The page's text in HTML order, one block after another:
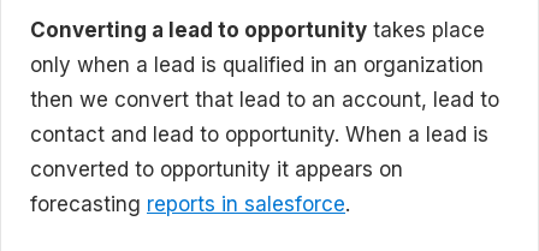
Converting a lead to opportunity takes place
only when a lead is qualified in an organization
then we convert that lead to an account, lead to
contact and lead to opportunity. When a lead is
converted to opportunity it appears on
forecasting reports in salesforce.